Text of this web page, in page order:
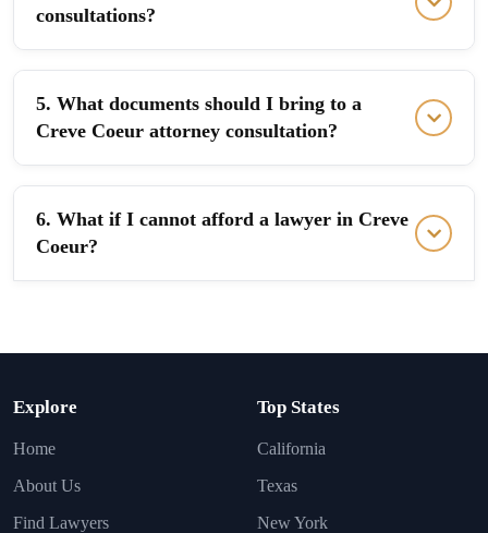
consultations?
5. What documents should I bring to a
Creve Coeur attorney consultation?
6. What if I cannot afford a lawyer in Creve
Coeur?
Explore
Home
About Us
Find Lawyers
Top States
California
Texas
New York